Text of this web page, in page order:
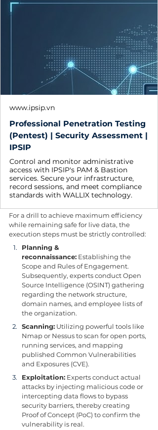
www.ipsip.vn
Professional Penetration Testing
(Pentest) | Security Assessment |
IPSIP
Control and monitor administrative
access with IPSIP's PAM & Bastion
services. Secure your infrastructure,
record sessions, and meet compliance
standards with WALLIX technology.
For a drill to achieve maximum efficiency
while remaining safe for live data, the
execution steps must be strictly controlled:
Planning &
reconnaissance: Establishing the
Scope and Rules of Engagement.
Subsequently, experts conduct Open
Source Intelligence (OSINT) gathering
regarding the network structure,
domain names, and employee lists of
the organization.
Scanning: Utilizing powerful tools like
Nmap or Nessus to scan for open ports,
running services, and mapping
published Common Vulnerabilities
and Exposures (CVE).
Exploitation: Experts conduct actual
attacks by injecting malicious code or
intercepting data flows to bypass
security barriers, thereby creating
Proof of Concept (PoC) to confirm the
vulnerability is real.